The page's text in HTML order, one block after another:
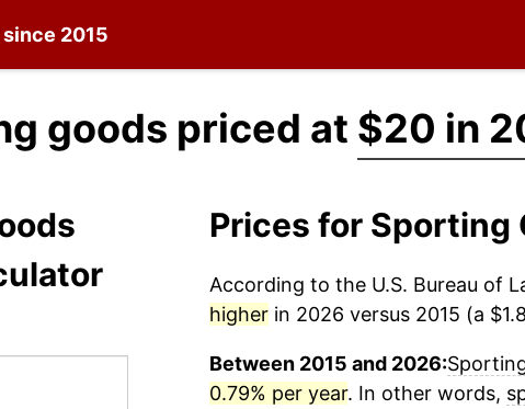
2015
goods priced at $20 in
Prices for Sporting
According to the U.S. Bureau of
higherin 2026 versus 2015 (a
Between 2015 and 2026:
0.79% per year. In other words,